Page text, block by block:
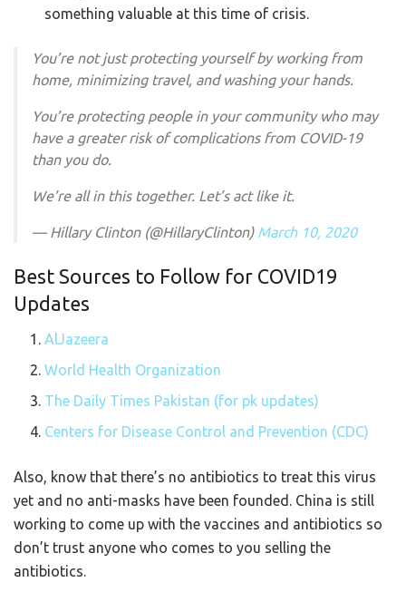
something valuable at this time of crisis.
You’re not just protecting yourself by working from
home, minimizing travel, and washing your hands.
You’re protecting people in your community who may
have a greater risk of complications from COVID-19
than you do.
We’re all in this together. Let’s act like it.
— Hillary Clinton (@HillaryClinton) March 10, 2020
Best Sources to Follow for COVID19
Updates
AlJazeera
World Health Organization
The Daily Times Pakistan (for pk updates)
Centers for Disease Control and Prevention (CDC)
Also, know that there’s no antibiotics to treat this virus
yet and no anti-masks have been founded. China is still
working to come up with the vaccines and antibiotics so
don’t trust anyone who comes to you selling the
antibiotics.